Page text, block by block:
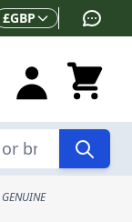
£GBP